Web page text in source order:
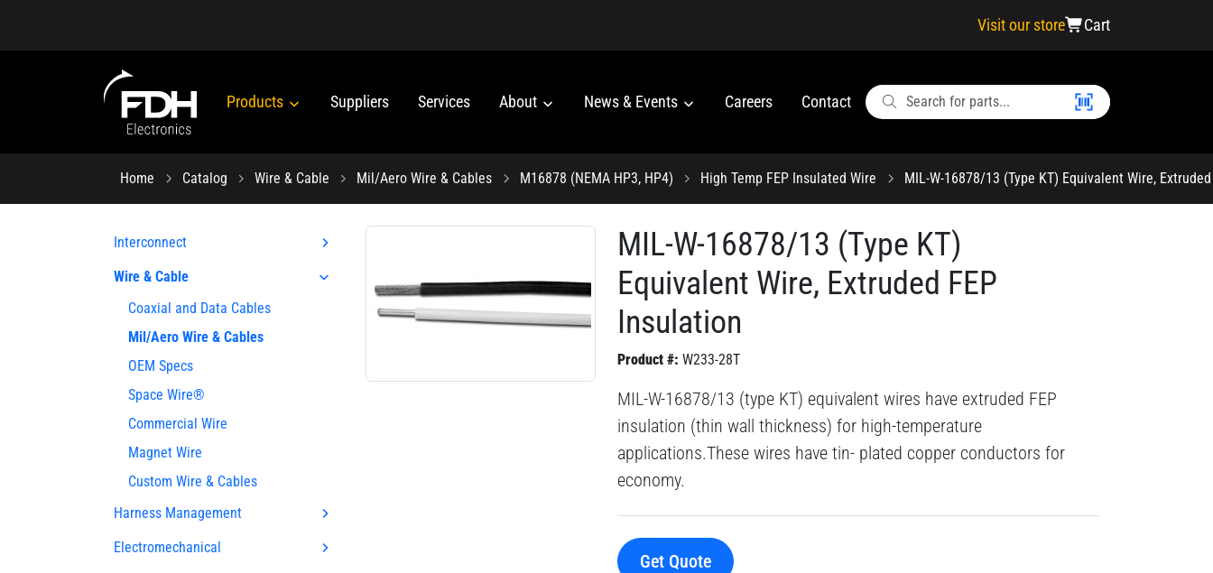
Visit our store Cart
Products Suppliers Services About News & Events Careers Contact
Home Catalog Wire & Cable Mil/Aero Wire & Cables M16878 (NEMA HP3, HP4) High Temp FEP Insulated Wire MIL-W-16878/13 (Type KT) Equivalent Wire,
Interconnect
Wire & Cable
Coaxial and Data Cables
Mil/Aero Wire & Cables
OEM Specs
Space Wire®
Commercial Wire
Magnet Wire
Custom Wire & Cables
Harness Management
Electromechanical
MIL-W-16878/13 (Type KT)
Equivalent Wire, Extruded FEP
Insulation
Product #: W233-28T
MIL-W-16878/13 (type KT) equivalent wires have extruded FEP
insulation (thin wall thickness) for high-temperature
applications.These wires have tin- plated copper conductors for
economy.
Get Quote